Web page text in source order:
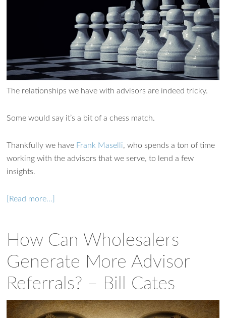
The relationships we have with advisors are indeed tricky.
Some would say it’s a bit of a chess match.
Thankfully we have Frank Maselli, who spends a ton of time
working with the advisors that we serve, to lend a few
insights.
[Read more…]
How Can Wholesalers
Generate More Advisor
Referrals? – Bill Cates
Ask WMM AI Gemini
How can I assist?